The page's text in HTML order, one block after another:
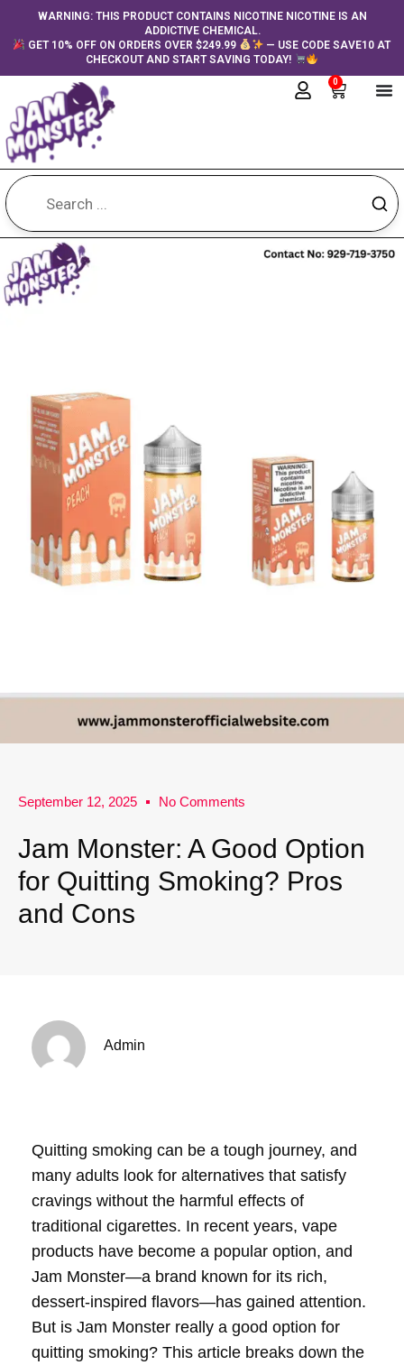
contentWARNING: THIS PRODUCT CONTAINS NICOTINE NICOTINE IS AN
ADDICTIVE CHEMICAL.
GET 10% OFF ON ORDERS OVER $249.99
— USE CODE SAVE10 AT
CHECKOUT AND START SAVING TODAY!
0
Cart
September 12, 2025 No Comments
Jam Monster: A Good Option
for Quitting Smoking? Pros
and Cons
Admin
Quitting smoking can be a tough journey, and
many adults look for alternatives that satisfy
cravings without the harmful effects of
traditional cigarettes. In recent years, vape
products have become a popular option, and
Jam Monster—a brand known for its rich,
dessert-inspired flavors—has gained attention.
But is Jam Monster really a good option for
quitting smoking? This article breaks down the